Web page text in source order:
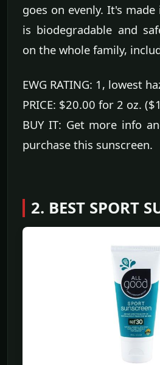
goes on evenly. It's
is biodegradable and
on the whole family,
EWG RATING: 1, lowest
PRICE: $20.00 for 2 oz.
BUY IT: Get more info
purchase this sunscreen.
2. BEST SPORT